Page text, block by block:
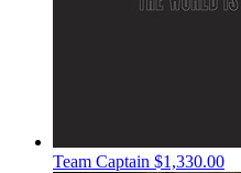
Team Captain $1,330.00